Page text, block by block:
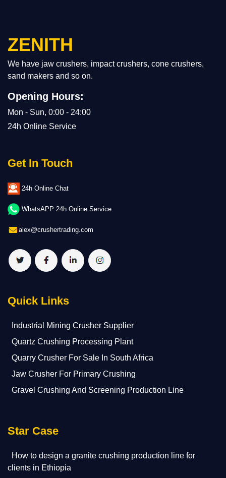
ZENITH
We have jaw crushers, impact crushers, cone crushers,
sand makers and so on.
Opening Hours:
Mon - Sun, 0:00 - 24:00
24h Online Service
Get In Touch
24h Online Chat
WhatsAPP 24h Online Service
alex@crushertrading.com
Quick Links
Industrial Mining Crusher Supplier
Quartz Crushing Processing Plant
Quarry Crusher For Sale In South Africa
Jaw Crusher For Primary Crushing
Gravel Crushing And Screening Production Line
Star Case
How to design a granite crushing production line for
clients in Ethiopia